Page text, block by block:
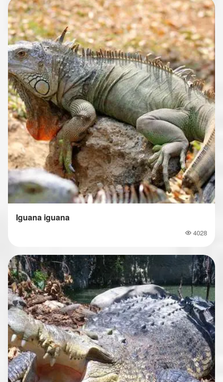
Iguana iguana
Popularity
4028